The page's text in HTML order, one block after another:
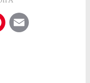
Pinterest